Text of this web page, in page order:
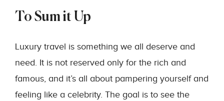
To Sum it Up
Luxury travel is something we all deserve and
need. It is not reserved only for the rich and
famous, and it’s all about pampering yourself and
feeling like a celebrity. The goal is to see the